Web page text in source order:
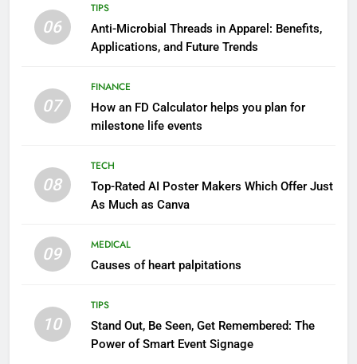
06
TIPS
Anti-Microbial Threads in Apparel: Benefits,
Applications, and Future Trends
07
FINANCE
How an FD Calculator helps you plan for
milestone life events
08
TECH
Top-Rated AI Poster Makers Which Offer Just
As Much as Canva
09
MEDICAL
Causes of heart palpitations
10
TIPS
Stand Out, Be Seen, Get Remembered: The
Power of Smart Event Signage